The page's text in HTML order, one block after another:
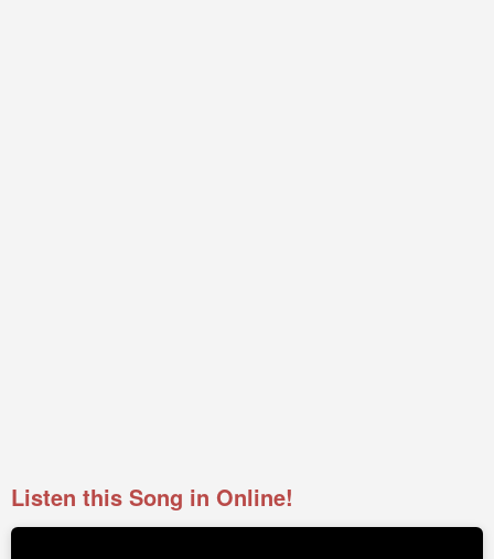
Listen this Song in Online!